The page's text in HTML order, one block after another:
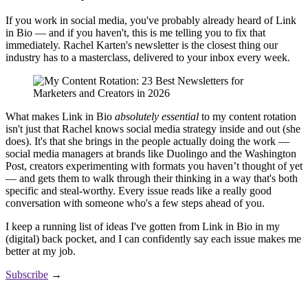
If you work in social media, you've probably already heard of Link
in Bio — and if you haven't, this is me telling you to fix that
immediately. Rachel Karten's newsletter is the closest thing our
industry has to a masterclass, delivered to your inbox every week.
What makes Link in Bio absolutely essential to my content rotation
isn't just that Rachel knows social media strategy inside and out (she
does). It's that she brings in the people actually doing the work —
social media managers at brands like Duolingo and the Washington
Post, creators experimenting with formats you haven’t thought of yet
— and gets them to walk through their thinking in a way that's both
specific and steal-worthy. Every issue reads like a really good
conversation with someone who's a few steps ahead of you.
I keep a running list of ideas I've gotten from Link in Bio in my
(digital) back pocket, and I can confidently say each issue makes me
better at my job.
Subscribe →